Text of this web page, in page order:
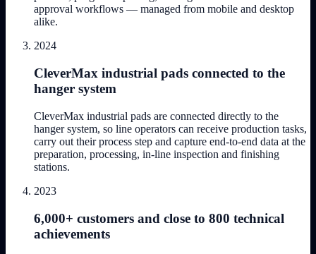
approval workflows — managed from mobile and desktop
alike.
2024
CleverMax industrial pads connected to the
hanger system
CleverMax industrial pads are connected directly to the
hanger system, so line operators can receive production tasks,
carry out their process step and capture end-to-end data at the
preparation, processing, in-line inspection and finishing
stations.
2023
6,000+ customers and close to 800 technical
achievements